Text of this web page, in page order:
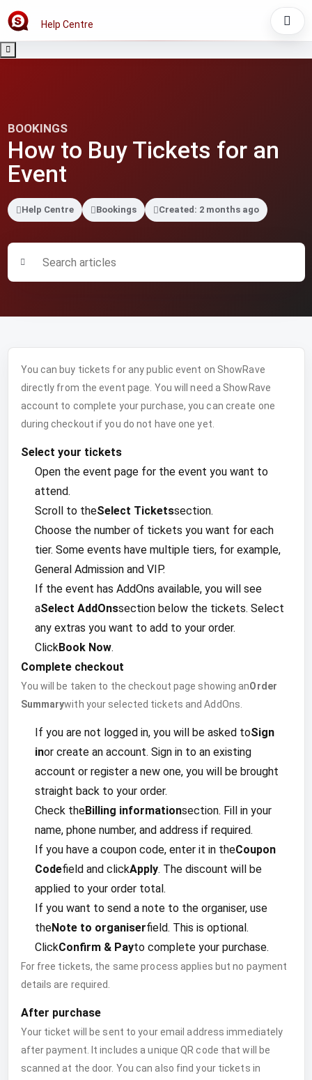
Help Centre
BOOKINGS
How to Buy Tickets for an
Event
Help Centre Bookings Created: 2 months ago
You can buy tickets for any public event on ShowRave
directly from the event page. You will need a ShowRave
account to complete your purchase, you can create one
during checkout if you do not have one yet.
Select your tickets
Open the event page for the event you want to
attend.
Scroll to theSelect Ticketssection.
Choose the number of tickets you want for each
tier. Some events have multiple tiers, for example,
General Admission and VIP.
If the event has AddOns available, you will see
aSelect AddOnssection below the tickets. Select
any extras you want to add to your order.
ClickBook Now.
Complete checkout
You will be taken to the checkout page showing anOrder
Summarywith your selected tickets and AddOns.
If you are not logged in, you will be asked toSign
inor create an account. Sign in to an existing
account or register a new one, you will be brought
straight back to your order.
Check theBilling informationsection. Fill in your
name, phone number, and address if required.
If you have a coupon code, enter it in theCoupon
Codefield and clickApply. The discount will be
applied to your order total.
If you want to send a note to the organiser, use
theNote to organiserfield. This is optional.
ClickConfirm & Payto complete your purchase.
For free tickets, the same process applies but no payment
details are required.
After purchase
Your ticket will be sent to your email address immediately
after payment. It includes a unique QR code that will be
scanned at the door. You can also find your tickets in